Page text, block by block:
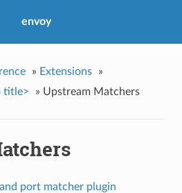
envoy
» Extensions
»
title> » Upstream Matchers
port matcher plugin